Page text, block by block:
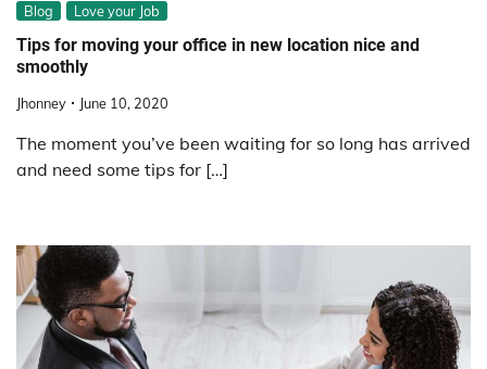
Blog Love your Job
Tips for moving your office in new location nice and
smoothly
Jhonney June 10, 2020
The moment you’ve been waiting for so long has arrived
and need some tips for […]